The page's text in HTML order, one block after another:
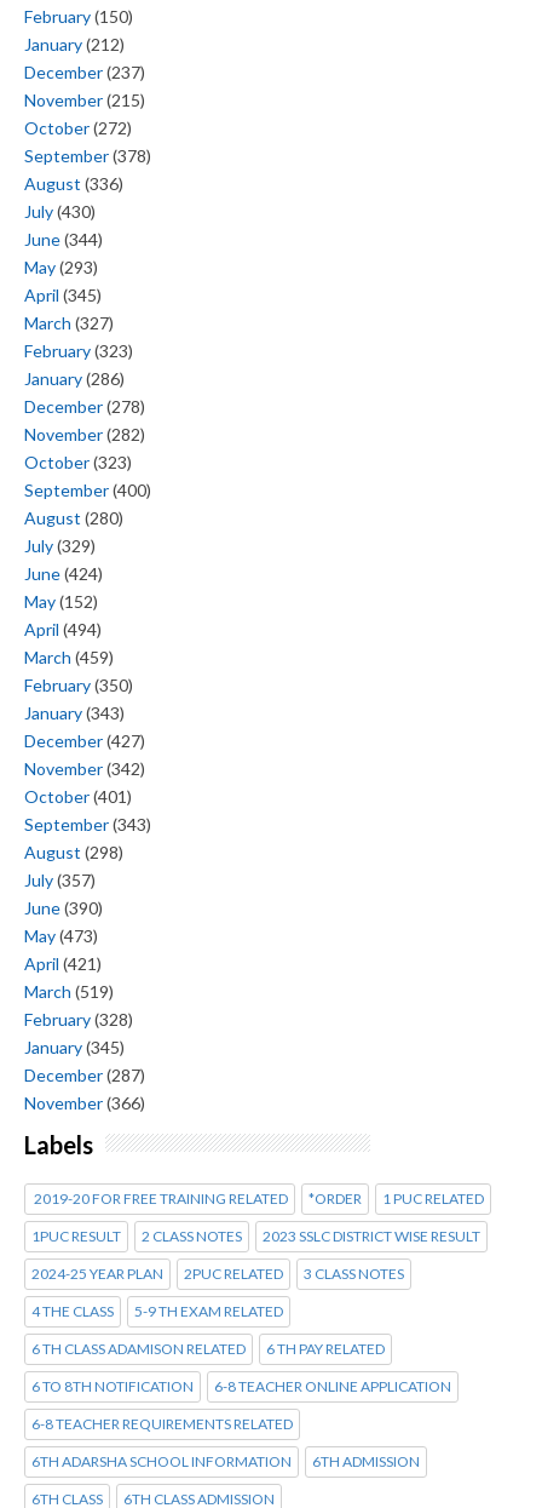
February(150)
January(212)
December(237)
November(215)
October(272)
September(378)
August (336)
July(430)
June(344)
May(293)
April (345)
March (327)
February(323)
January(286)
December(278)
November(282)
October(323)
September(400)
August (280)
July(329)
June(424)
May(152)
April (494)
March (459)
February(350)
January(343)
December(427)
November(342)
October(401)
September(343)
August (298)
July(357)
June(390)
May(473)
April (421)
March (519)
February(328)
January(345)
December(287)
November(366)
Labels
2019-20 FOR FREE TRAINING RELATED *ORDER 1 PUC RELATED
1PUC RESULT 2 CLASS NOTES 2023 SSLC DISTRICT WISE RESULT
2024-25 YEAR PLAN 2PUC RELATED 3 CLASS NOTES
4 THE CLASS 5-9 TH EXAM RELATED
6 TH CLASS ADAMISON RELATED 6 TH PAY RELATED
6 TO 8TH NOTIFICATION 6-8 TEACHER ONLINE APPLICATION
6-8 TEACHER REQUIREMENTS RELATED
6TH ADARSHA SCHOOL INFORMATION 6TH ADMISSION
6TH CLASS 6TH CLASS ADMISSION